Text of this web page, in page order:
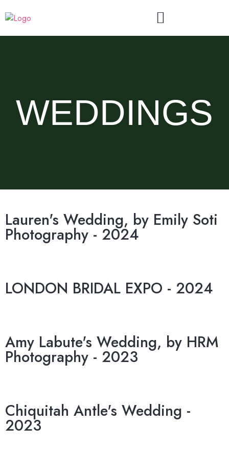
WEDDINGS
Lauren's Wedding, by Emily Soti
Photography - 2024
LONDON BRIDAL EXPO - 2024
Amy Labute's Wedding, by HRM
Photography - 2023
Chiquitah Antle's Wedding -
2023